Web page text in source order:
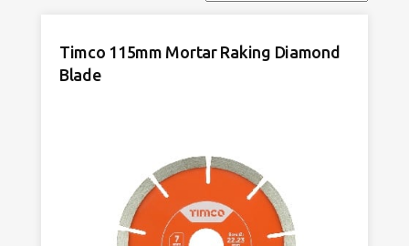
Timco 115mm Mortar Raking Diamond
Blade